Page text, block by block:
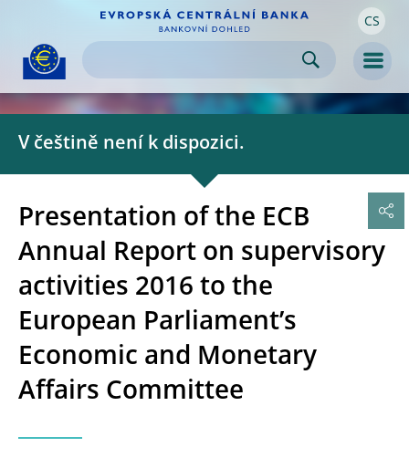
Skip to
content CS
V češtině není k dispozici.
Presentation of the ECB
Annual Report on supervisory
activities 2016 to the
European Parliament’s
Economic and Monetary
Affairs Committee